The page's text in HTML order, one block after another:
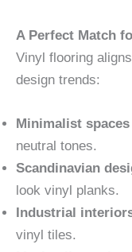
A Perfect Match
Vinyl flooring
design trends:
Minimalist spaces
neutral tones.
Scandinavian
look vinyl planks.
Industrial
vinyl tiles.